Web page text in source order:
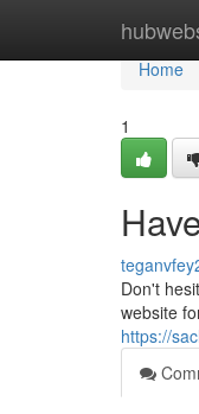
Home
Home
1
Don't
website
https://